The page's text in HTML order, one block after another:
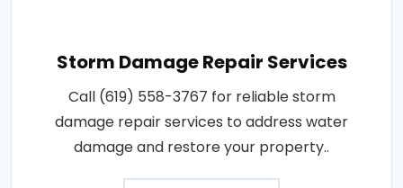
Storm Damage Repair Services
Call (619) 558-3767 for reliable storm
damage repair services to address water
damage and restore your property..